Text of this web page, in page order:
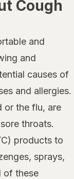
Cough
and
and
causes of
and allergies.
or the flu, are
throats.
products to
sprays,
of these